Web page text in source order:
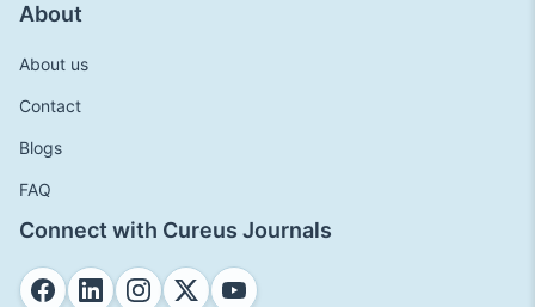
About
About us
Contact
Blogs
FAQ
Connect with Cureus Journals